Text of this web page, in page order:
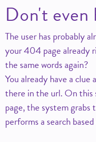
Don't even
The user has probably
your 404 page already
the same words again?
You already have a
there in the url. On this
page, the system grabs
performs a search